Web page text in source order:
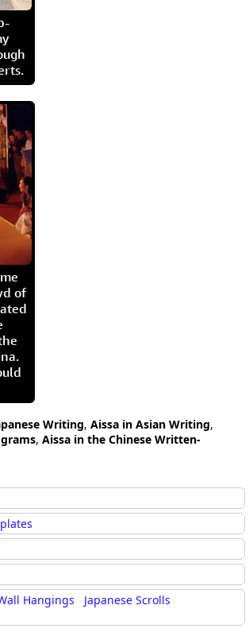
of
Writing, Aissa in Asian Writing,
, Aissa in the Chinese Written-
Hangings
Japanese Scrolls